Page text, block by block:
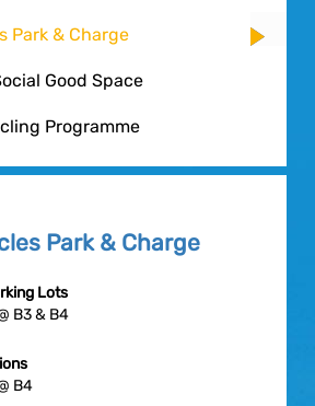
Park & Charge
Good Space
Programme
Park & Charge
Lots
B3 & B4
B4